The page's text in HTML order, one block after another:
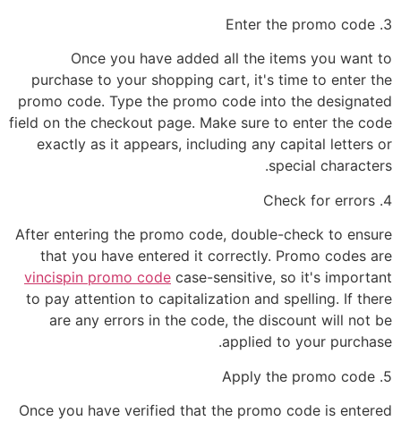
3. Enter the promo code
Once you have added all the items you want to
purchase to your shopping cart, it's time to enter the
promo code. Type the promo code into the designated
field on the checkout page. Make sure to enter the code
exactly as it appears, including any capital letters or
special characters.
4. Check for errors
After entering the promo code, double-check to ensure
that you have entered it correctly. Promo codes are
vincispin promo code case-sensitive, so it's important
to pay attention to capitalization and spelling. If there
are any errors in the code, the discount will not be
applied to your purchase.
5. Apply the promo code
Once you have verified that the promo code is entered